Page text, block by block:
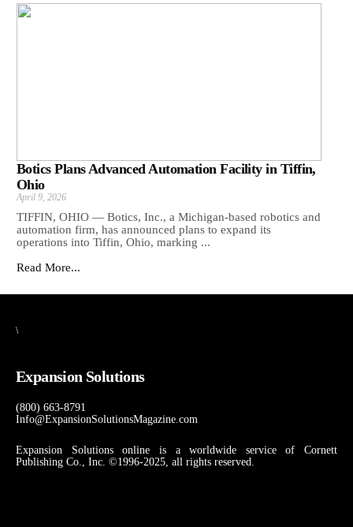
Botics Plans Advanced Automation Facility in Tiffin,
Ohio
April 9, 2026
TIFFIN, OHIO — Botics, Inc., a Michigan-based robotics and
automation firm, has announced plans to expand its
operations into Tiffin, Ohio, marking ...
Read More...
\
Expansion Solutions
(800) 663-8791
Info@ExpansionSolutionsMagazine.com
Expansion Solutions online is a worldwide service of Cornett
Publishing Co., Inc. ©1996-2025, all rights reserved.